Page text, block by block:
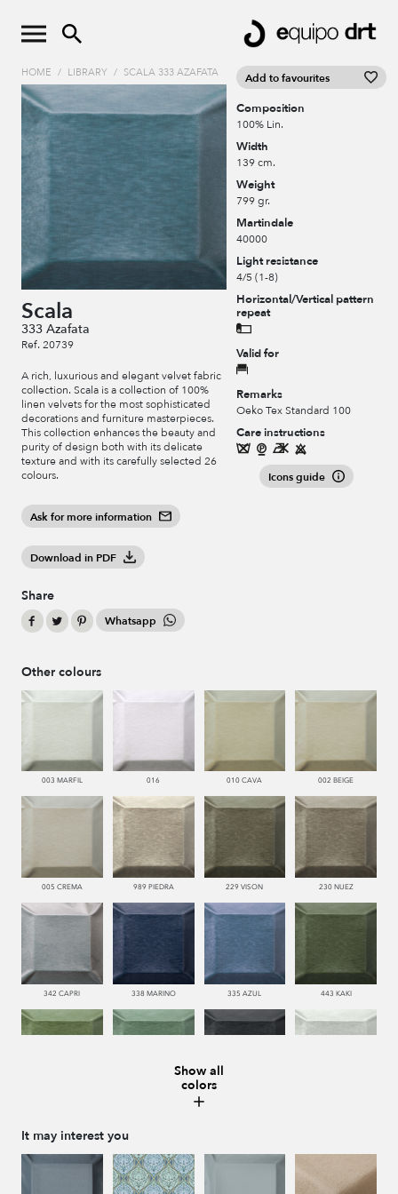
HOME / LIBRARY / SCALA 333 AZAFATA
Scala
333 Azafata
Ref. 20739
A rich, luxurious and elegant velvet fabric
collection. Scala is a collection of 100%
linen velvets for the most sophisticated
decorations and furniture masterpieces.
This collection enhances the beauty and
purity of design both with its delicate
texture and with its carefully selected 26
colours.
Ask for more information
Download in PDF
Share
Whatsapp
Add to favourites
Composition
100% Lin.
Width
139 cm.
Weight
799 gr.
Martindale
40000
Light resistance
4/5 (1-8)
Horizontal/Vertical pattern
repeat
Valid for
Remarks
Oeko Tex Standard 100
Care instructions
Icons guide
Other colours
003 MARFIL 016 010 CAVA 002 BEIGE
005 CREMA 989 PIEDRA 229 VISON 230 NUEZ
342 CAPRI 338 MARINO 335 AZUL 443 KAKI
Show all
colors
It may interest you